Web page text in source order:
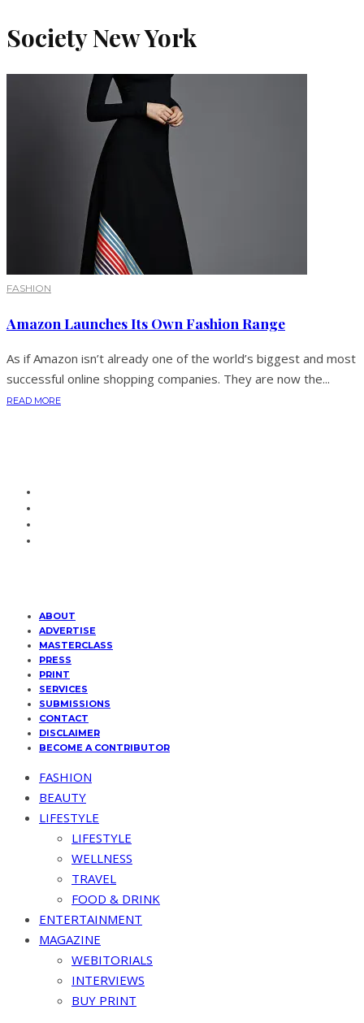
Society New York
FASHION
Amazon Launches Its Own Fashion Range
As if Amazon isn’t already one of the world’s biggest and most
successful online shopping companies. They are now the...
READ MORE
ABOUT
ADVERTISE
MASTERCLASS
PRESS
PRINT
SERVICES
SUBMISSIONS
CONTACT
DISCLAIMER
BECOME A CONTRIBUTOR
FASHION
BEAUTY
LIFESTYLE
LIFESTYLE
WELLNESS
TRAVEL
FOOD & DRINK
ENTERTAINMENT
MAGAZINE
WEBITORIALS
INTERVIEWS
BUY PRINT